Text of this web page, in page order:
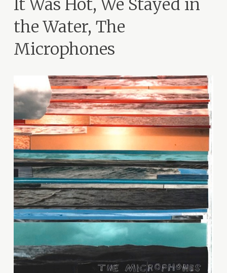
It Was Hot, We Stayed in
the Water, The
Microphones